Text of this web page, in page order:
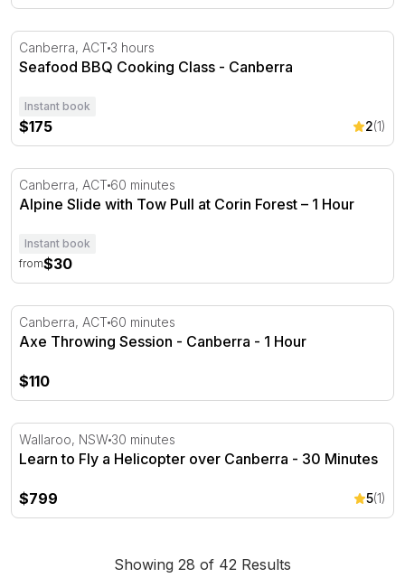
Seafood BBQ Cooking Class - Canberra
Canberra, ACT 3 hours
Seafood BBQ Cooking Class - Canberra
Instant book
$175 2(1)
Alpine Slide with Tow Pull at Corin Forest – 1 Hour
Canberra, ACT 60 minutes
Alpine Slide with Tow Pull at Corin Forest – 1 Hour
Instant book
from$30
Axe Throwing Session - Canberra - 1 Hour
Canberra, ACT 60 minutes
Axe Throwing Session - Canberra - 1 Hour
$110
Learn to Fly a Helicopter over Canberra - 30 Minutes
Wallaroo, NSW 30 minutes
Learn to Fly a Helicopter over Canberra - 30 Minutes
$799 5(1)
Showing 28 of 42 Results